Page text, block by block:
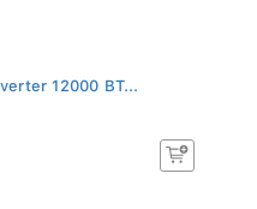
12000 BT...